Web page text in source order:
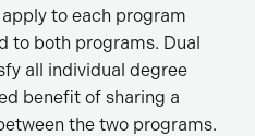
to each program
to both programs. Dual
all individual degree
benefit of sharing a
the two programs.